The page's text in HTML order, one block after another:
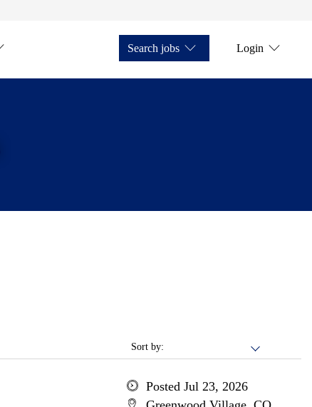
Search jobs Login
Sort by:
Posted Jul 23, 2026